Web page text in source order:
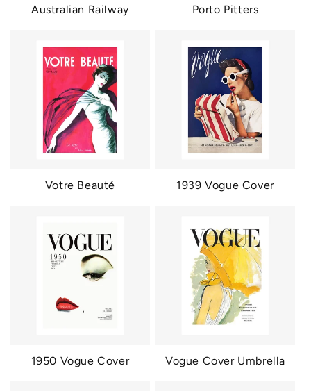
Australian Railway Porto Pitters
Votre Beauté 1939 Vogue Cover
1950 Vogue Cover Vogue Cover Umbrella